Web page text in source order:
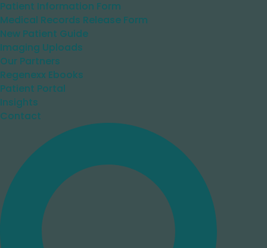
Patient Information Form
Medical Records Release Form
New Patient Guide
Imaging Uploads
Our Partners
Regenexx Ebooks
Patient Portal
Insights
Contact